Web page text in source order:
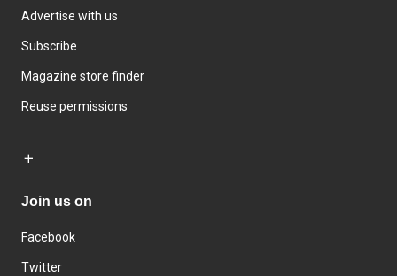
Advertise with us
Subscribe
Magazine store finder
Reuse permissions
Join us on
Facebook
Twitter